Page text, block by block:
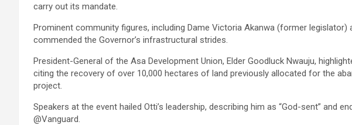
carry out its mandate.
Prominent community figures, including Dame Victoria Akanwa (former legislator)
commended the Governor’s infrastructural strides.
President-General of the Asa Development Union, Elder Goodluck Nwauju,
citing the recovery of over 10,000 hectares of land previously allocated for the
project.
Speakers at the event hailed Otti’s leadership, describing him as “God-sent” and
@Vanguard.